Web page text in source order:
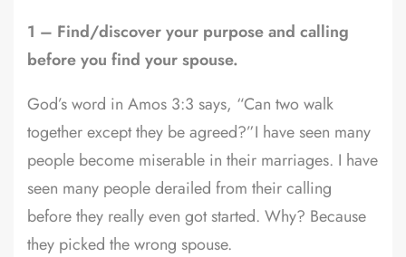
1 – Find/discover your purpose and calling
before you find your spouse.
God’s word in Amos 3:3 says, “Can two walk
together except they be agreed?”I have seen many
people become miserable in their marriages. I have
seen many people derailed from their calling
before they really even got started. Why? Because
they picked the wrong spouse.